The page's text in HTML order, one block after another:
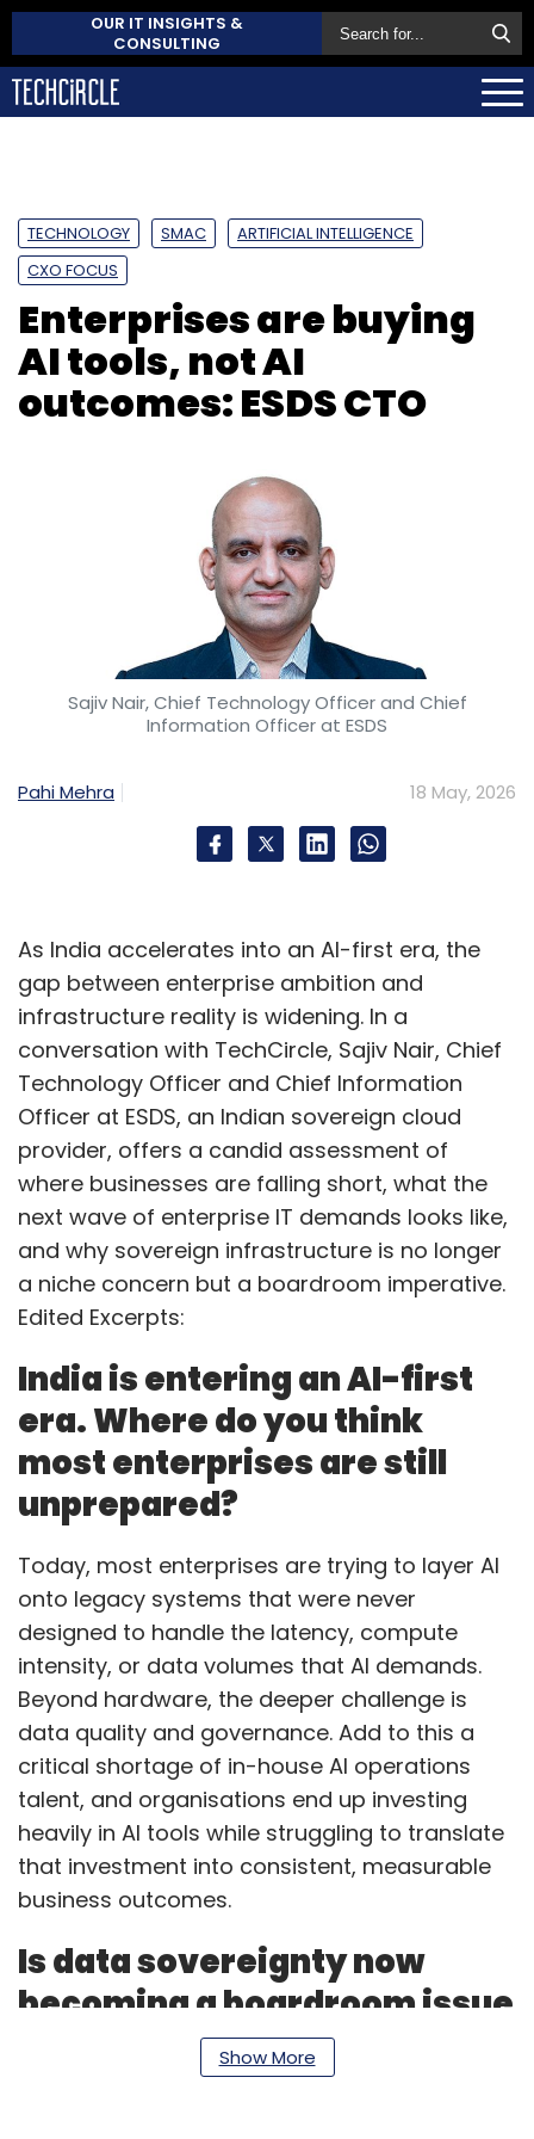
OUR IT INSIGHTS &
CONSULTING
TECHNOLOGY SMAC
ARTIFICIAL INTELLIGENCE
CXO FOCUS
Enterprises are buying
AI tools, not AI
outcomes: ESDS CTO
Sajiv Nair, Chief Technology Officer and Chief
Information Officer at ESDS
Pahi Mehra 18 May, 2026
As India accelerates into an AI-first era, the
gap between enterprise ambition and
infrastructure reality is widening. In a
conversation with TechCircle, Sajiv Nair, Chief
Technology Officer and Chief Information
Officer at ESDS, an Indian sovereign cloud
provider, offers a candid assessment of
where businesses are falling short, what the
next wave of enterprise IT demands looks like,
and why sovereign infrastructure is no longer
a niche concern but a boardroom imperative.
Edited Excerpts:
India is entering an AI-first
era. Where do you think
most enterprises are still
unprepared?
Today, most enterprises are trying to layer AI
onto legacy systems that were never
designed to handle the latency, compute
intensity, or data volumes that AI demands.
Beyond hardware, the deeper challenge is
data quality and governance. Add to this a
critical shortage of in-house AI operations
talent, and organisations end up investing
heavily in AI tools while struggling to translate
that investment into consistent, measurable
business outcomes.
Is data sovereignty now
becoming a boardroom issue
for BFSI and government
Show More